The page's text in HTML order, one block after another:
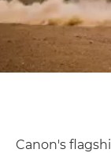
Canon's